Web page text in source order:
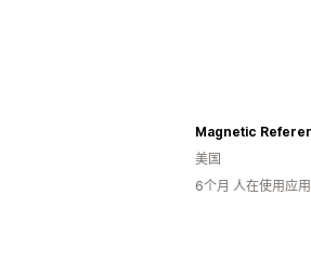
美国
6个月 人在使用应用